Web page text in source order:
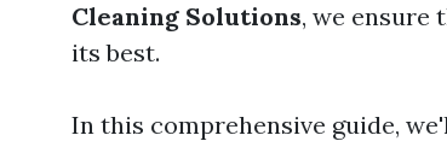
Cleaning Solutions, we ensure
its best.
In this comprehensive guide,